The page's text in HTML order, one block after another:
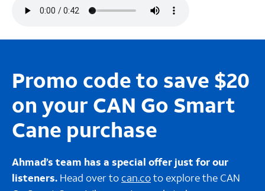
Promo code to save $20
on your CAN Go Smart
Cane purchase
Ahmad’s team has a special offer just for our
listeners. Head over tocan.coto explore the CAN